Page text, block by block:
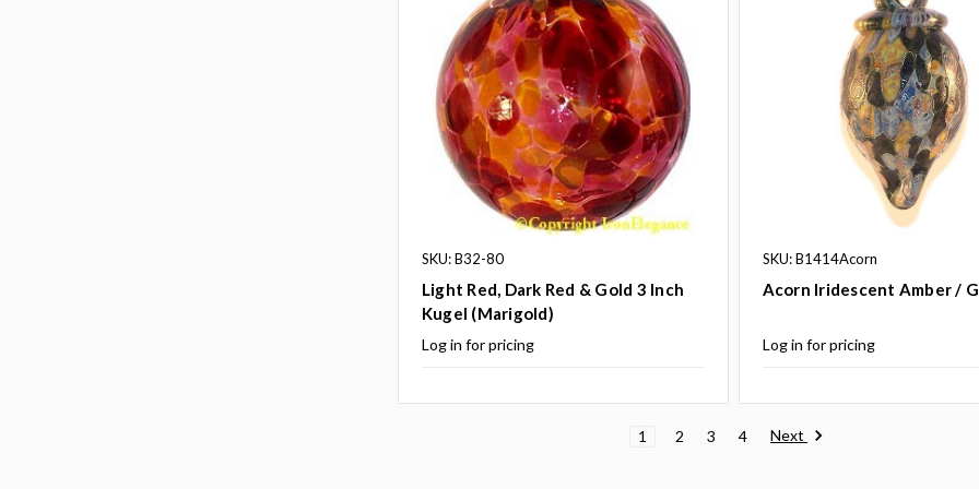
SKU: B32-80
Light Red, Dark Red & Gold 3 Inch
Kugel (Marigold)
Log in for pricing
SKU: B1414Acorn
Acorn Iridescent Amber /
Log in for pricing
1 2 3 4 Next